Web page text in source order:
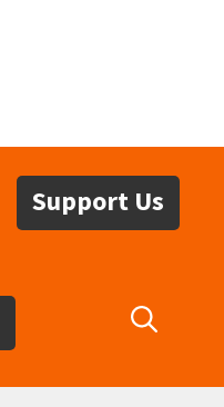
Support Us